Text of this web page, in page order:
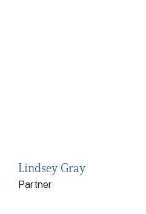
Lindsey Gray
Partner